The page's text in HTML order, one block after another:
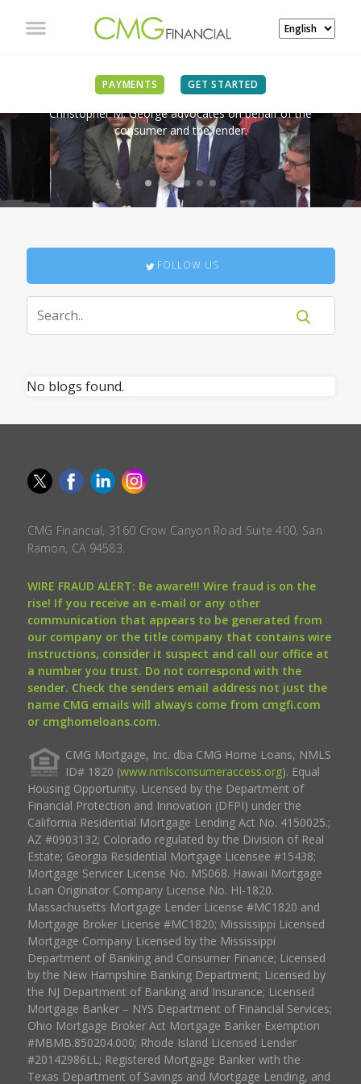
PAYMENTS GET STARTED
IN THE NEWS
Christopher M. George advocates on behalf of the
consumer and the lender.
FOLLOW US
No blogs found.
CMG Financial, 3160 Crow Canyon Road Suite 400, San
Ramon, CA 94583.
WIRE FRAUD ALERT: Be aware!!! Wire fraud is on the
rise! If you receive an e-mail or any other
communication that appears to be generated from
our company or the title company that contains wire
instructions, consider it suspect and call our office at
a number you trust. Do not correspond with the
sender. Check the senders email address not just the
name CMG emails will always come from cmgfi.com
or cmghomeloans.com.
CMG Mortgage, Inc. dba CMG Home Loans, NMLS
ID# 1820 (www.nmlsconsumeraccess.org). Equal
Housing Opportunity. Licensed by the Department of
Financial Protection and Innovation (DFPI) under the
California Residential Mortgage Lending Act No. 4150025.;
AZ #0903132; Colorado regulated by the Division of Real
Estate; Georgia Residential Mortgage Licensee #15438;
Mortgage Servicer License No. MS068. Hawaii Mortgage
Loan Originator Company License No. HI-1820.
Massachusetts Mortgage Lender License #MC1820 and
Mortgage Broker License #MC1820; Mississippi Licensed
Mortgage Company Licensed by the Mississippi
Department of Banking and Consumer Finance; Licensed
by the New Hampshire Banking Department; Licensed by
the NJ Department of Banking and Insurance; Licensed
Mortgage Banker – NYS Department of Financial Services;
Ohio Mortgage Broker Act Mortgage Banker Exemption
#MBMB.850204.000; Rhode Island Licensed Lender
#20142986LL; Registered Mortgage Banker with the
Texas Department of Savings and Mortgage Lending, and